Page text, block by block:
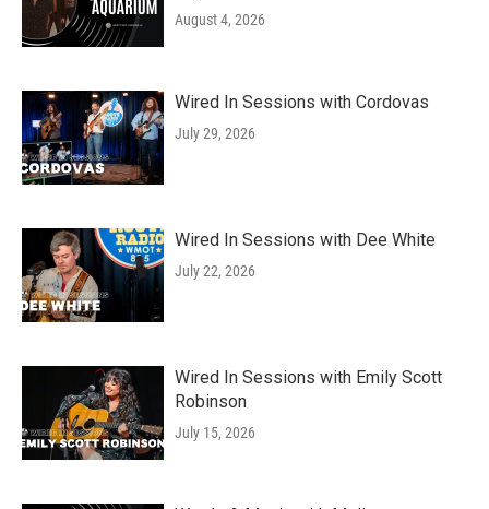
August 4, 2026
Wired In Sessions with Cordovas
July 29, 2026
Wired In Sessions with Dee White
July 22, 2026
Wired In Sessions with Emily Scott
Robinson
July 15, 2026